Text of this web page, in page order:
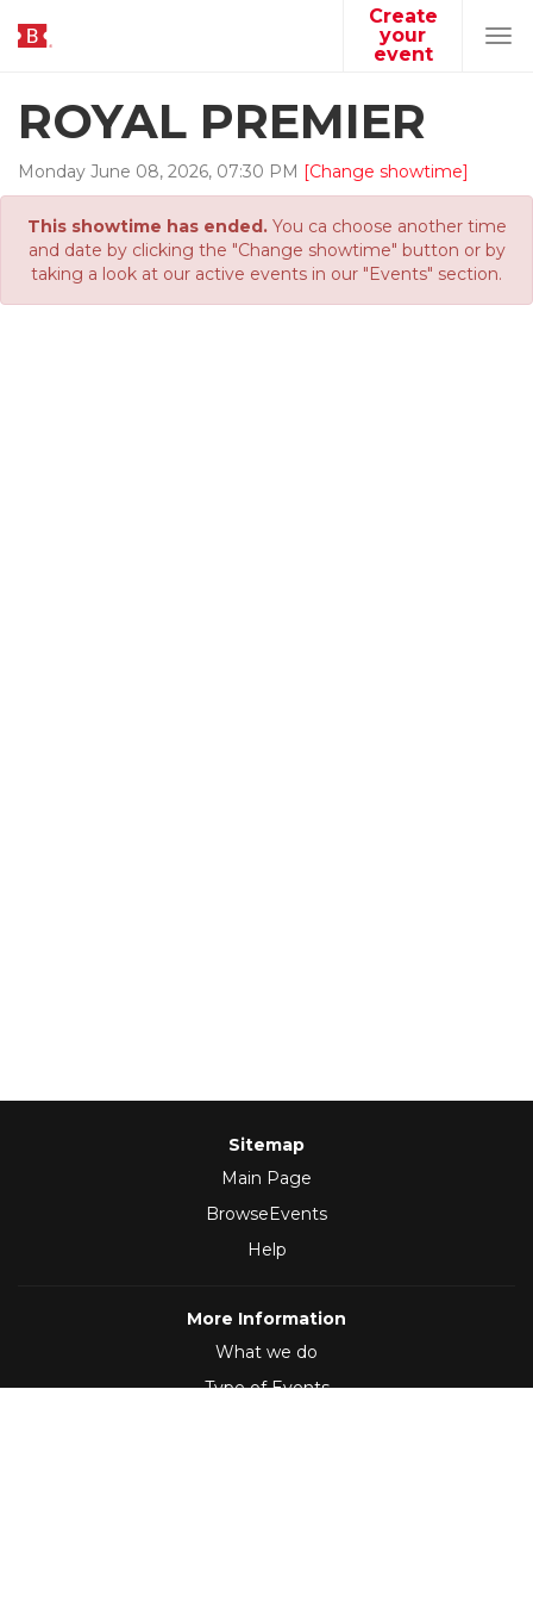
Create
your
event
ROYAL PREMIER
Monday June 08, 2026, 07:30 PM [Change showtime]
This showtime has ended.You ca choose another time
and date by clicking the "Change showtime" button or by
taking a look at our active events in our "Events" section.
Sitemap
Main Page
BrowseEvents
Help
More Information
What we do
Type of Events